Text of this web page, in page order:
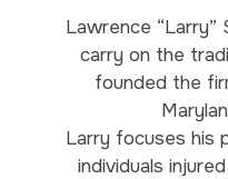
Lawrence “Larry”
carry on the
founded the
Larry focuses his
individuals